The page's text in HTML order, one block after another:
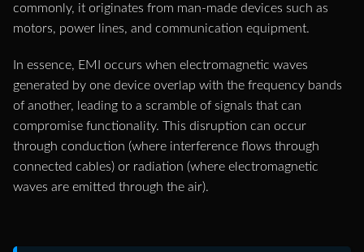
commonly, it originates from man-made devices such as
motors, power lines, and communication equipment.
In essence, EMI occurs when electromagnetic waves
generated by one device overlap with the frequency bands
of another, leading to a scramble of signals that can
compromise functionality. This disruption can occur
through conduction (where interference flows through
connected cables) or radiation (where electromagnetic
waves are emitted through the air).